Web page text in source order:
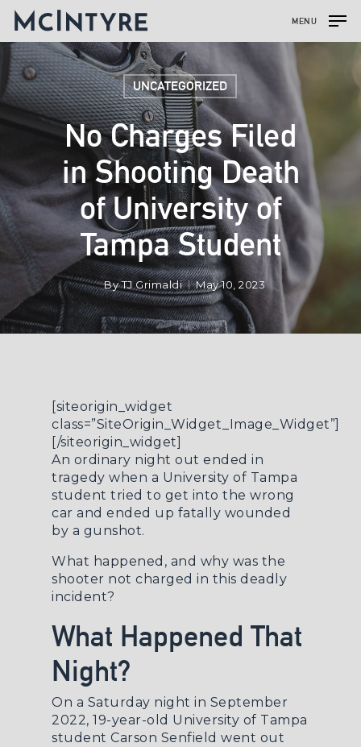
MENU
UNCATEGORIZED
No Charges Filed
in Shooting Death
of University of
Tampa Student
ByTJ Grimaldi May 10, 2023
[siteorigin_widget
class=”SiteOrigin_Widget_Image_Widget”]
[/siteorigin_widget]
An ordinary night out ended in
tragedy when a University of Tampa
student tried to get into the wrong
car and ended up fatally wounded
by a gunshot.
What happened, and why was the
shooter not charged in this deadly
incident?
What Happened That
Night?
On a Saturday night in September
2022, 19-year-old University of Tampa
student Carson Senfield went out